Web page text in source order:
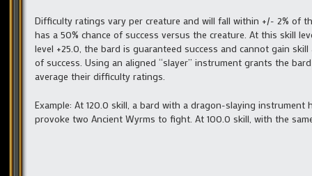
Difficulty ratings vary per creature and will fall within +/- 2% of
has a 50% chance of success versus the creature. At this skill
level +25.0, the bard is guaranteed success and cannot gain
of success. Using an aligned “slayer” instrument grants the
average their difficulty ratings.
Example: At 120.0 skill, a bard with a dragon-slaying
provoke two Ancient Wyrms to fight. At 100.0 skill, with the